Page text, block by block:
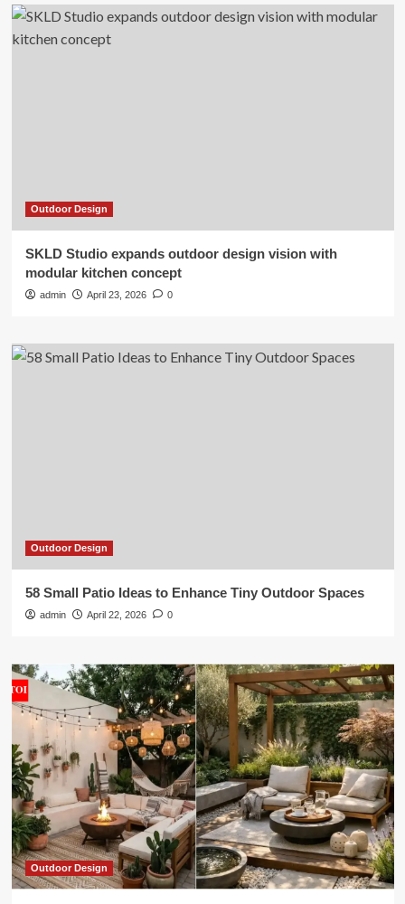
Outdoor Design
SKLD Studio expands outdoor design vision with
modular kitchen concept
admin April 23, 2026 0
Outdoor Design
58 Small Patio Ideas to Enhance Tiny Outdoor Spaces
admin April 22, 2026 0
Outdoor Design